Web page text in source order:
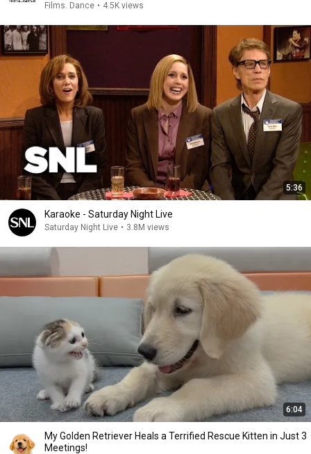
Films. Dance • 4.5K views
5:36
Karaoke - Saturday Night Live
Saturday Night Live • 3.8M views
6:04
My Golden Retriever Heals a Terrified Rescue Kitten in Just 3
Meetings!